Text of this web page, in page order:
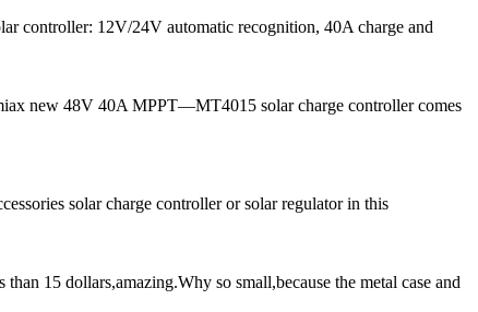
controller: 12V/24V automatic recognition, 40A charge and
new 48V 40A MPPT—MT4015 solar charge controller comes
solar charge controller or solar regulator in this
15 dollars,amazing.Why so small,because the metal case and